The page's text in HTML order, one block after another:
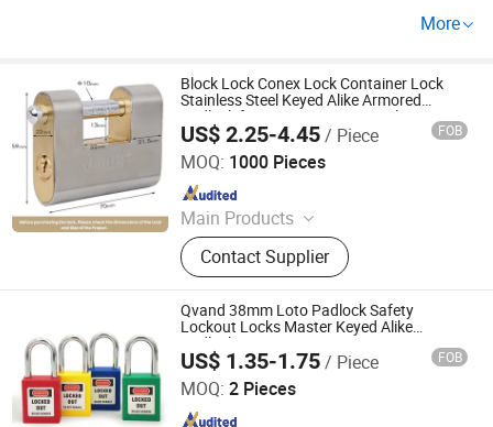
s can provide the best security. Look for options that bal
y and factory certified to meet your security needs.
More
Block Lock Conex Lock Container Lock
Stainless Steel Keyed Alike Armored
Padlock for Container Gate Trailer
US$ 2.25-4.45/ Piece FOB
MOQ: 1000 Pieces
Main Products
Padlock
Contact Supplier
ZHEJIANG PUJIANG JINLEI CO., LTD.
Since 2022
Qvand 38mm Loto Padlock Safety
Lockout Locks Master Keyed Alike
Padlocks
US$ 1.35-1.75/ Piece FOB
MOQ: 2 Pieces
Zhejiang Quandun Imp & Exp Co., Ltd.
Since 2025